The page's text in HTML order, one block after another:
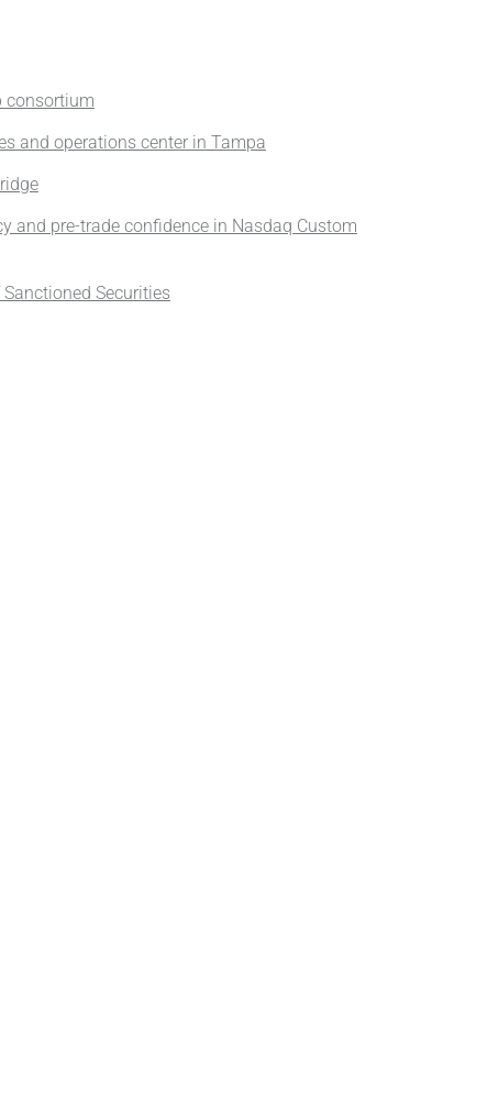
consortium
and operations center in Tampa
and pre-trade confidence in Nasdaq Custom
Securities